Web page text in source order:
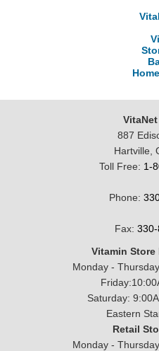
887
Hartville,
Toll Free: 1-
Phone:
Fax:
Vitamin Store
Monday -
Saturday:
Eastern
Retail
Monday -